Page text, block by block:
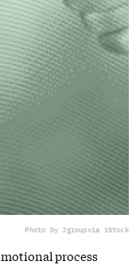
Photo by Jgroupvia iStock
process